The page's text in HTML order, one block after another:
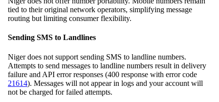
tied to their original network operators, simplifying message
routing but limiting consumer flexibility.
Sending SMS to Landlines
Niger does not support sending SMS to landline numbers.
Attempts to send messages to landline numbers result in delivery
failure and API error responses (400 response with error code
21614). Messages will not appear in logs and your account will
not be charged for failed attempts.